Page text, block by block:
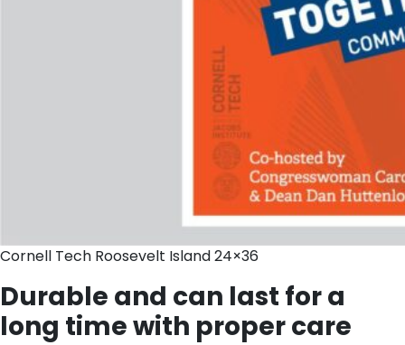
Cornell Tech Roosevelt Island 24×36
Durable and can last for a
long time with proper care